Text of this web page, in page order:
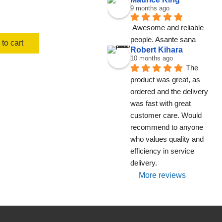
cart
9 months ago
Awesome and reliable
people. Asante sana
Robert Kihara
10 months ago
The
product was great, as
ordered and the delivery
was fast with great
customer care. Would
recommend to anyone
who values quality and
efficiency in service
delivery.
More reviews